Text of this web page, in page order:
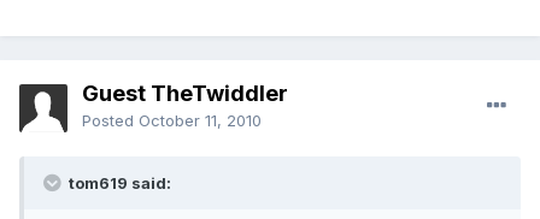
Guest TheTwiddler
Posted October 11, 2010
tom619 said: